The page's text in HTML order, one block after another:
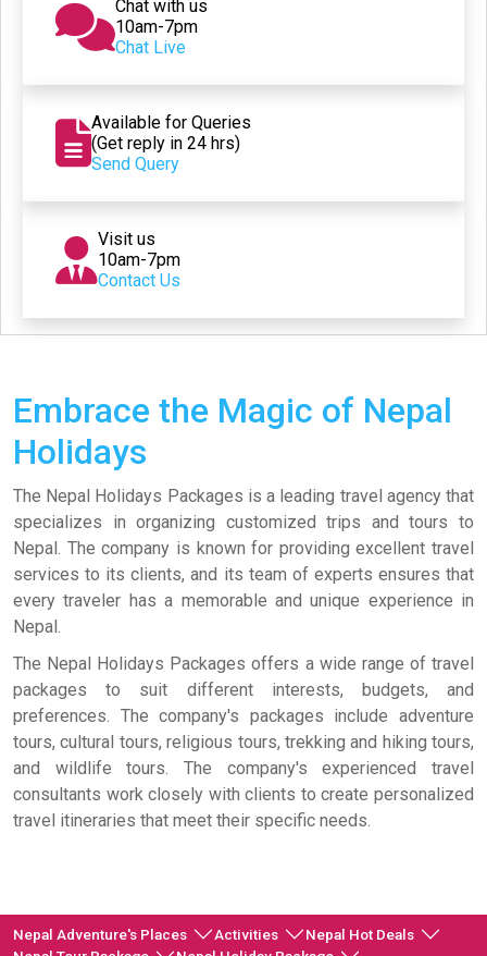
Chat with us
10am-7pm
Chat Live
Available for Queries
(Get reply in 24 hrs)
Send Query
Visit us
10am-7pm
Contact Us
Embrace the Magic of Nepal
Holidays
The Nepal Holidays Packages is a leading travel agency that
specializes in organizing customized trips and tours to
Nepal. The company is known for providing excellent travel
services to its clients, and its team of experts ensures that
every traveler has a memorable and unique experience in
Nepal.
The Nepal Holidays Packages offers a wide range of travel
packages to suit different interests, budgets, and
preferences. The company's packages include adventure
tours, cultural tours, religious tours, trekking and hiking tours,
and wildlife tours. The company's experienced travel
consultants work closely with clients to create personalized
travel itineraries that meet their specific needs.
Nepal Adventure's Places Activities
Nepal Hot Deals